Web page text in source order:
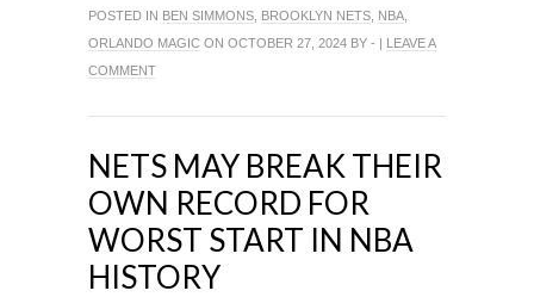
POSTED IN BEN SIMMONS BROOKLYN NETS NBA
ORLANDO MAGIC ON OCTOBER 27, 2024 BY - | LEAVE A
COMMENT
NETS MAY BREAK THEIR
OWN RECORD FOR
WORST START IN NBA
HISTORY